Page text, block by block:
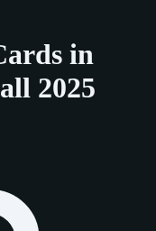
in
2025